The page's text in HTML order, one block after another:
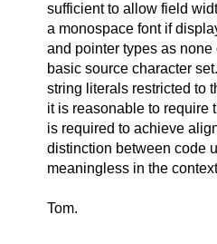
sufficient to allow field
a monospace font if
and pointer types as
basic source character
string literals restricted to
it is reasonable to require
is required to achieve
distinction between code
meaningless in the
Tom.